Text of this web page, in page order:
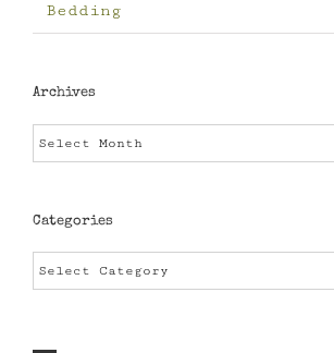
Bedding
Archives
Categories